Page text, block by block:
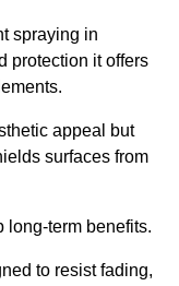
spraying in
protection it offers
appeal but
surfaces from
long-term benefits.
to resist fading,